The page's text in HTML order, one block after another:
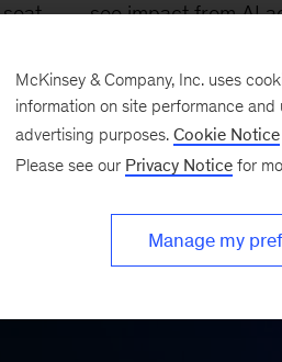
see impact from AI
reduction, and
generation.
McKinsey & Company, Inc. uses
information on site performance
advertising purposes. Cookie Notice
Please see our Privacy Notice for
Manage my